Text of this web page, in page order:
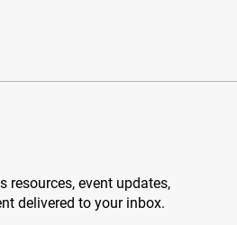
resources, event updates,
delivered to your inbox.